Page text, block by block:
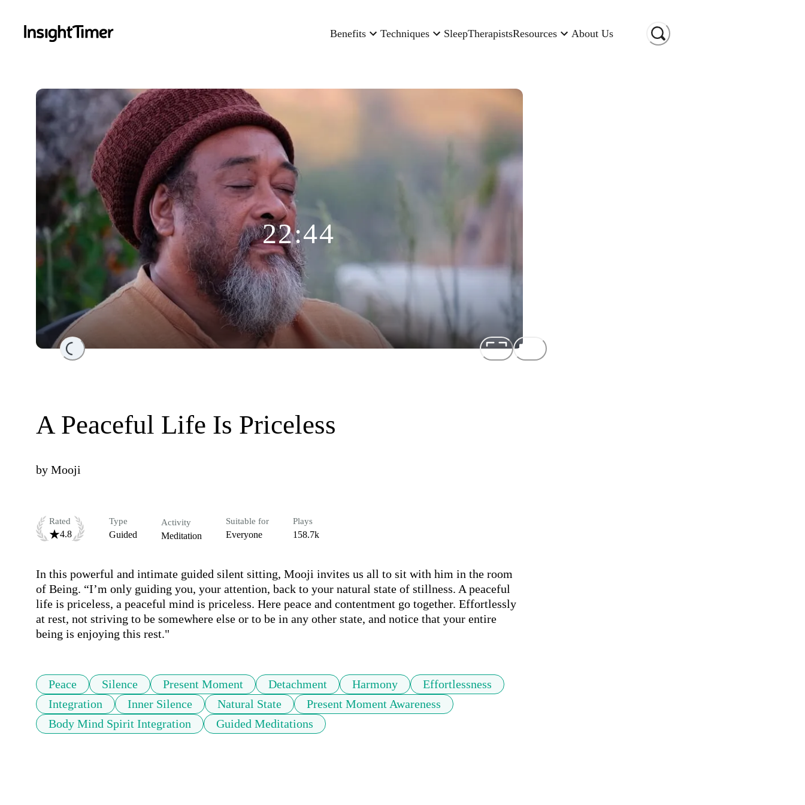
Benefits Techniques SleepTherapistsResources About Us
Loading...
22:44
A Peaceful Life Is Priceless
by Mooji
Rated
4.8
Type
Guided
Activity
Meditation
Suitable for
Everyone
Plays
158.7k
In this powerful and intimate guided silent sitting, Mooji invites us all to sit with him in the room
of Being. “I’m only guiding you, your attention, back to your natural state of stillness. A peaceful
life is priceless, a peaceful mind is priceless. Here peace and contentment go together. Effortlessly
at rest, not striving to be somewhere else or to be in any other state, and notice that your entire
being is enjoying this rest."
Peace Silence Present Moment Detachment Harmony
Effortlessness
Integration
Inner Silence Natural State
Present Moment Awareness
Body Mind Spirit Integration
Guided Meditations